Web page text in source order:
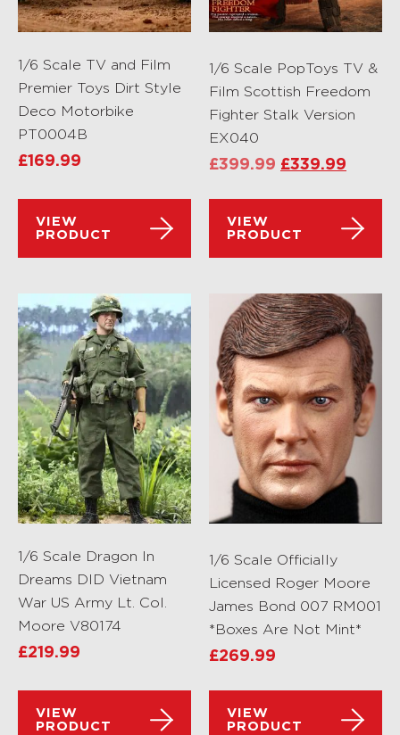
1/6 Scale TV and Film
Premier Toys Dirt Style
Deco Motorbike
PT0004B
£169.99
VIEW
PRODUCT
1/6 Scale PopToys TV &
Film Scottish Freedom
Fighter Stalk Version
EX040
£399.99 £339.99
VIEW
PRODUCT
1/6 Scale Dragon In
Dreams DID Vietnam
War US Army Lt. Col.
Moore V80174
£219.99
VIEW
PRODUCT
1/6 Scale Officially
Licensed Roger Moore
James Bond 007 RM001
*Boxes Are Not Mint*
£269.99
VIEW
PRODUCT